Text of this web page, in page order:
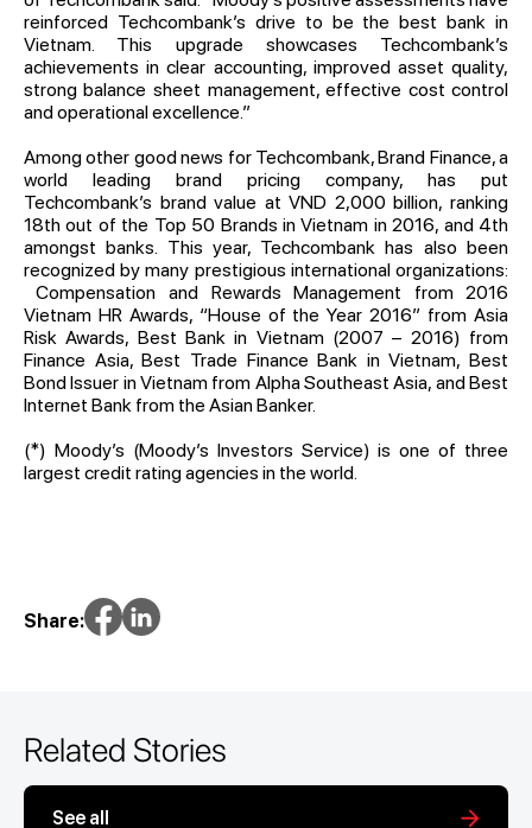
reinforced Techcombank’s drive to be the best bank in
Vietnam. This upgrade showcases Techcombank’s
achievements in clear accounting, improved asset quality,
strong balance sheet management, effective cost control
and operational excellence.”
Among other good news for Techcombank, Brand Finance, a
world leading brand pricing company, has put
Techcombank’s brand value at VND 2,000 billion, ranking
18th out of the Top 50 Brands in Vietnam in 2016, and 4th
amongst banks. This year, Techcombank has also been
recognized by many prestigious international organizations:
Compensation and Rewards Management from 2016
Vietnam HR Awards, “House of the Year 2016” from Asia
Risk Awards, Best Bank in Vietnam (2007 – 2016) from
Finance Asia, Best Trade Finance Bank in Vietnam, Best
Bond Issuer in Vietnam from Alpha Southeast Asia, and Best
Internet Bank from the Asian Banker.
(*) Moody’s (Moody’s Investors Service) is one of three
largest credit rating agencies in the world.
Share:
Related Stories
See all